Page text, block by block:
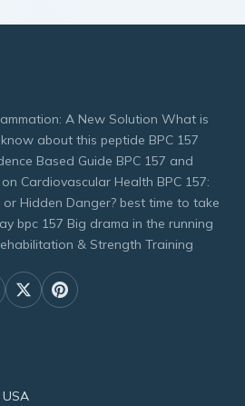
A New Solution What is
about this peptide BPC 157
Based Guide BPC 157 and
Cardiovascular Health BPC 157:
Hidden Danger? best time to take
bpc 157 Big drama in the running
& Strength Training